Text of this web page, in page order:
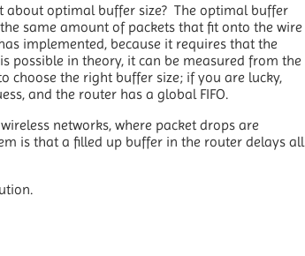
about optimal buffer size? The optimal buffer
same amount of packets that fit onto the wire
implemented, because it requires that the
possible in theory, it can be measured from the
choose the right buffer size; if you are lucky,
and the router has a global FIFO.
networks, where packet drops are
is that a filled up buffer in the router delays all